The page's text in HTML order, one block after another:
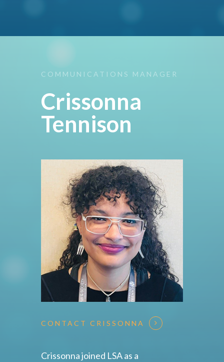
COMMUNICATIONS MANAGER
Crissonna
Tennison
CONTACT CRISSONNA
Crissonna joined LSA as a